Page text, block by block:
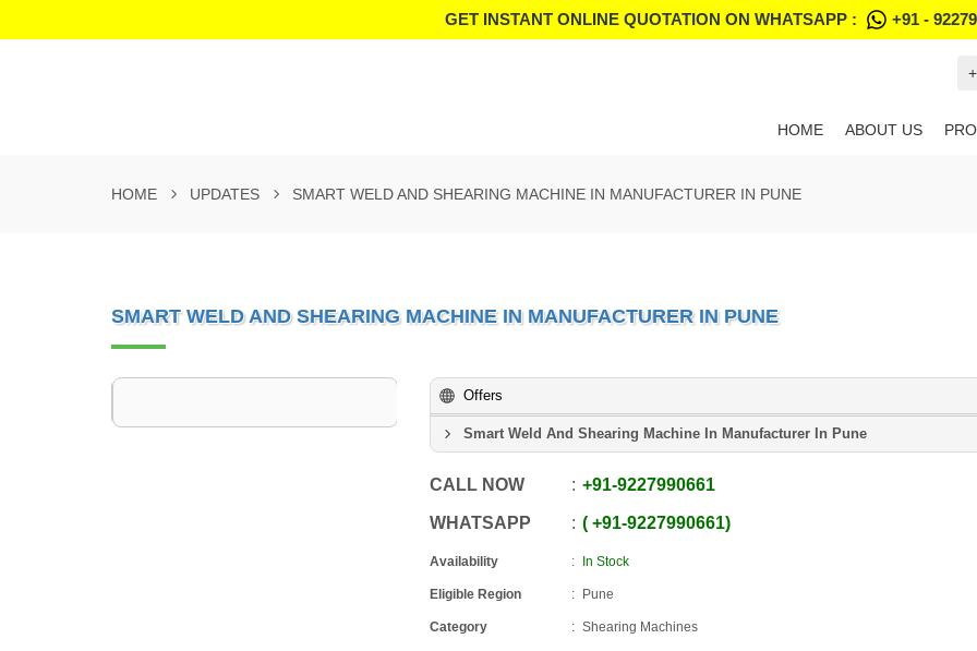
GET INSTANT ONLINE QUOTATION ON WHATSAPP : +91 -
HOME ABOUT US
HOME UPDATES SMART WELD AND SHEARING MACHINE IN MANUFACTURER IN PUNE
SMART WELD AND SHEARING MACHINE IN MANUFACTURER IN PUNE
Offers
Smart Weld And Shearing Machine In Manufacturer In Pune
CALL NOW +91-9227990661
WHATSAPP +91-9227990661
Availability In Stock
Eligible Region Pune
Category Shearing Machines